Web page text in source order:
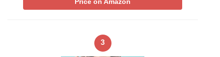
Price on Amazon
3